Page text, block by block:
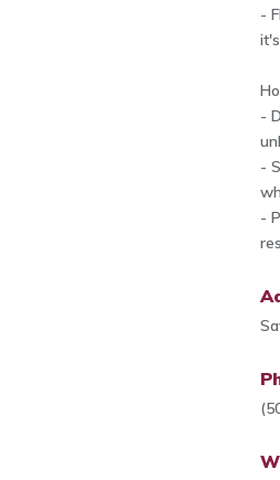
-
-
-
-